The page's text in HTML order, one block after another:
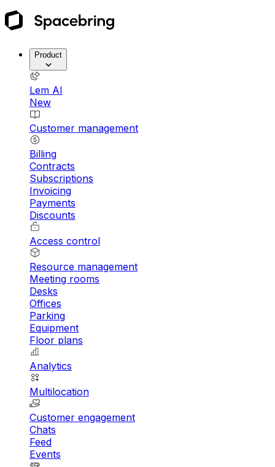
Product
Lem AI
New
Customer management
Billing
Contracts
Subscriptions
Invoicing
Payments
Discounts
Access control
Resource management
Meeting rooms
Desks
Offices
Parking
Equipment
Floor plans
Analytics
Multilocation
Customer engagement
Chats
Feed
Events